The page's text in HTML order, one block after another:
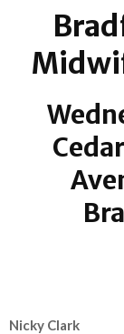
Nicky Clark